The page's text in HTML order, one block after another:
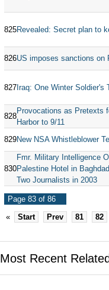
825Revealed: Secret plan to
826US imposes sanctions on
827Iraq: One Winter Soldier's
828
Provocations as Pretexts
Harbor to 9/11
829New NSA Whistleblower
830
Fmr. Military Intelligence
Palestine Hotel in
Two Journalists in 2003
Page 83 of 86
«
Start Prev 81 82
Most Recent